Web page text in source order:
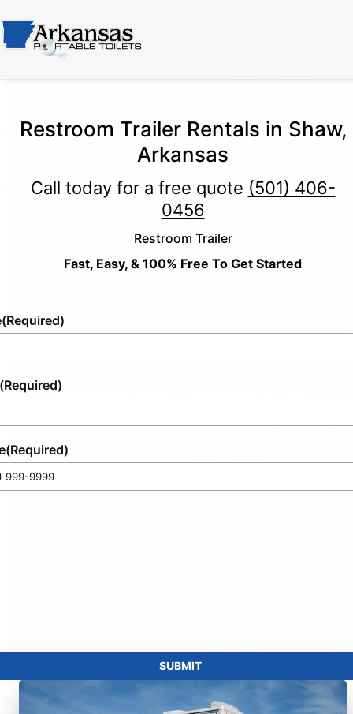
Restroom Trailer Rentals in Shaw,
Arkansas
Call today for a free quote (501) 406-
0456
Restroom Trailer
Fast, Easy, & 100% Free To Get Started
(Required)
(Required)
(Required)
SUBMIT